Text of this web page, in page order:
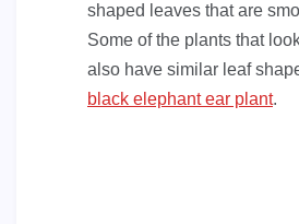
shaped leaves that are
Some of the plants that
also have similar leaf
black elephant ear plant.